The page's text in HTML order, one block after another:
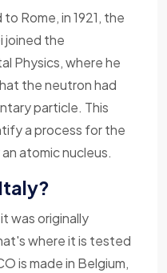
Rome, in 1921, the
joined the
Physics, where he
the neutron had
particle. This
a process for the
atomic nucleus.
was originally
where it is tested
is made in Belgium,